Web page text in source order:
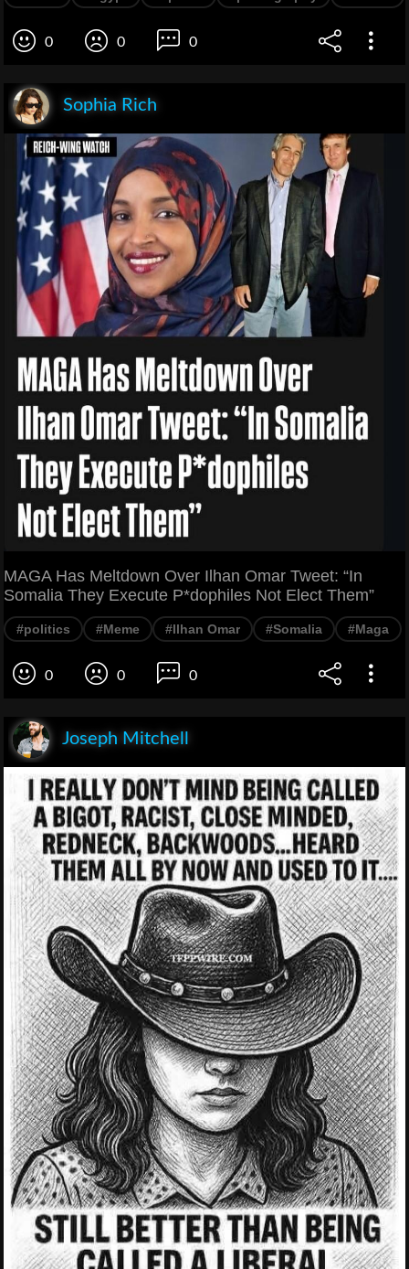
0 0 0
Sophia Rich
MAGA Has Meltdown Over Ilhan Omar Tweet: “In
Somalia They Execute P*dophiles Not Elect Them”
#politics #Meme #Ilhan Omar #Somalia #Maga
0 0 0
Joseph Mitchell